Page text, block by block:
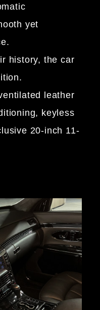
yet
history, the car
leather
keyless
20-inch 11-